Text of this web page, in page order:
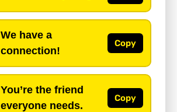
We have a
connection!
Copy
You’re the friend
everyone needs.
Copy